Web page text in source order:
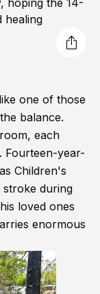
hoping the 14-
healing
one of those
balance.
each
Fourteen-year-
Children's
stroke during
loved ones
enormous